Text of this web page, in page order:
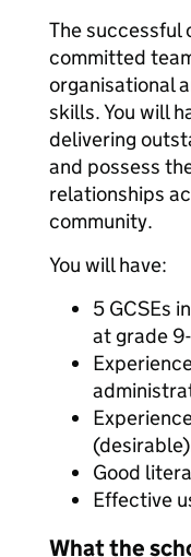
The successful
committed
organisational
skills. You will
delivering
and possess
relationships
community.
You will have:
5 GCSEs
at grade
Good
Effective
What the